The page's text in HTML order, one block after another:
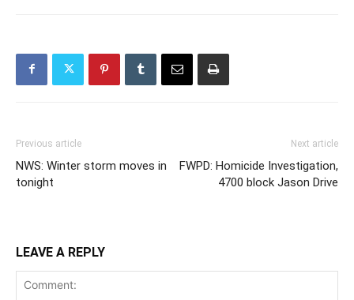
Previous article
NWS: Winter storm moves in
tonight
Next article
FWPD: Homicide Investigation,
4700 block Jason Drive
LEAVE A REPLY